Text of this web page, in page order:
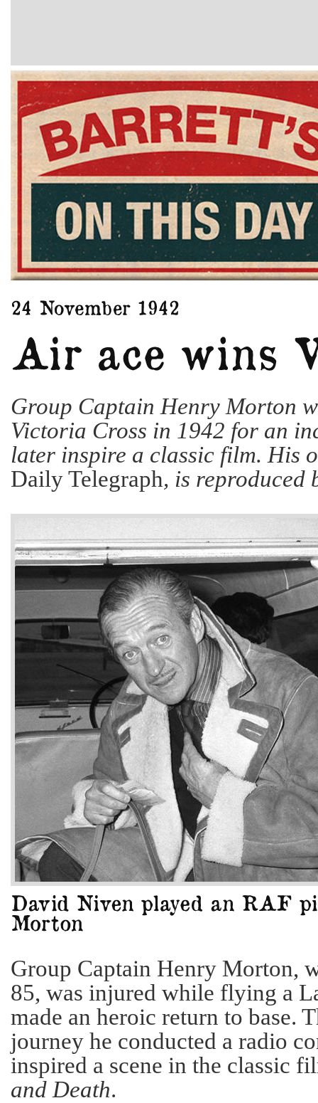
Group Captain Henry Morton
Victoria Cross in 1942 for an
later inspire a classic film. His
Daily Telegraph, is reproduced
Group Captain Henry Morton,
85, was injured while flying a
made an heroic return to base.
journey he conducted a radio
inspired a scene in the classic
and Death.